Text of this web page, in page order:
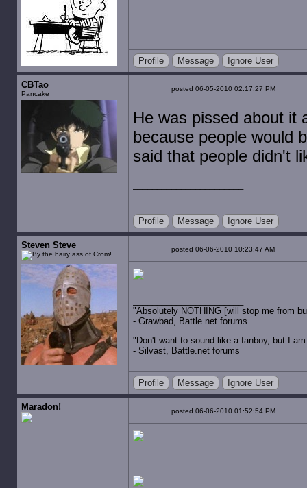
Profile Message Ignore User
CBTao
Pancake
posted 06-05-2010 02:17:27 PM
He was pissed about it
because people would
said that people didn't
Profile Message Ignore User
Steven Steve posted 06-06-2010 10:23:47 AM
"Absolutely NOTHING [will stop me from
- Grawbad, Battle.net forums
"Don't want to sound like a fanboy, but I
- Silvast, Battle.net forums
Profile Message Ignore User
Maradon! posted 06-06-2010 01:52:54 PM